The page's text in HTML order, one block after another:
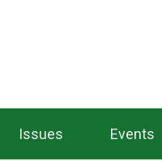
Issues Events